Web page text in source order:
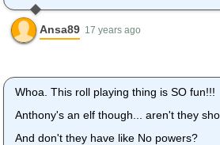
Ansa89 17 years ago
Whoa. This roll playing thing is SO fun!!!
Anthony's an elf though... aren't they
And don't they have like No powers?